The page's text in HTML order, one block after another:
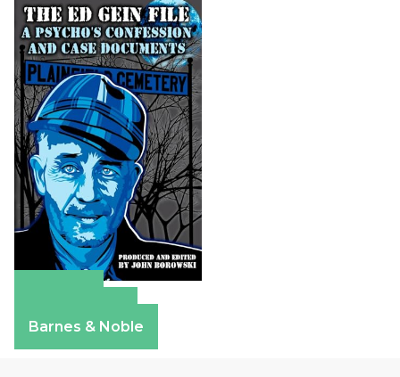
Barnes & Noble